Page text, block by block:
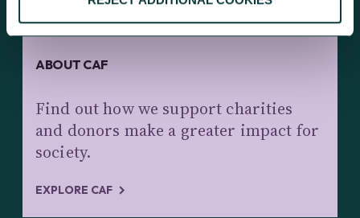
ABOUT CAF
Find out how we support charities
and donors make a greater impact for
society.
EXPLORE CAF